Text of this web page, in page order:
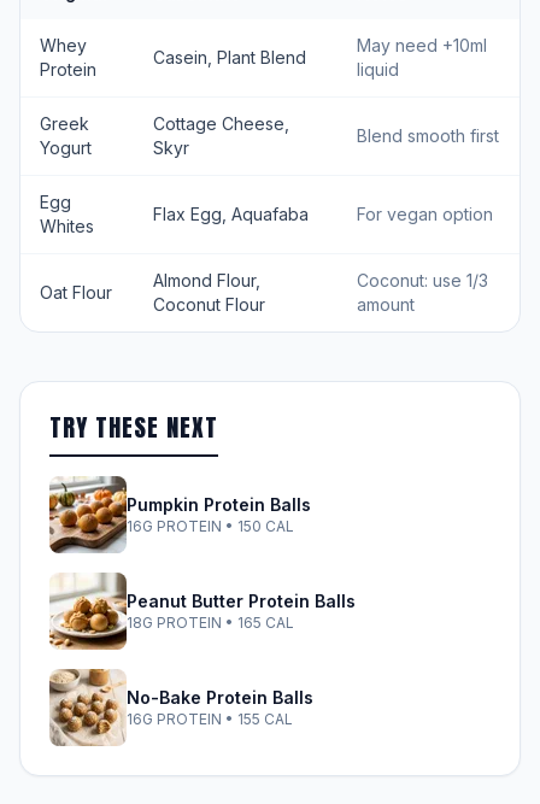
Whey
Protein
Casein, Plant Blend
May need +10ml
liquid
Greek
Yogurt
Cottage Cheese,
Skyr
Blend smooth first
Egg
Whites
Flax Egg, Aquafaba For vegan option
Oat Flour
Almond Flour,
Coconut Flour
Coconut: use 1/3
amount
TRY THESE NEXT
Pumpkin Protein Balls
16G PROTEIN • 150 CAL
Peanut Butter Protein Balls
18G PROTEIN • 165 CAL
No-Bake Protein Balls
16G PROTEIN • 155 CAL